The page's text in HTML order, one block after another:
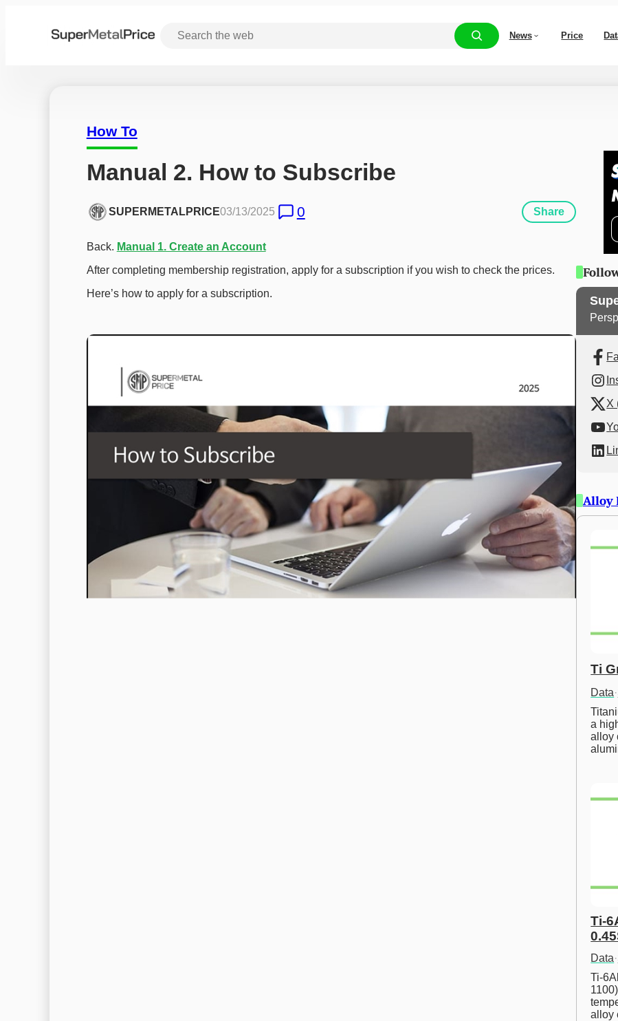
News Price
How To
Manual 2. How to Subscribe
SUPERMETALPRICE03/13/2025 0 Share
Back. Manual 1. Create an Account
After completing membership registration, apply for a subscription if you wish to check the prices.
Here’s how to apply for a subscription.
X
Alloy
Ti
Data·
a
alloy
Ti-
Data·
Ti-
alloy